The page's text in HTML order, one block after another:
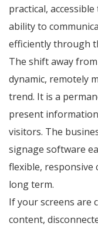
practical,
ability to
efficiently through
The shift away
dynamic, remotely
trend. It is a
present
visitors. The
signage software
flexible, responsive
long term.
If your screens are
content,